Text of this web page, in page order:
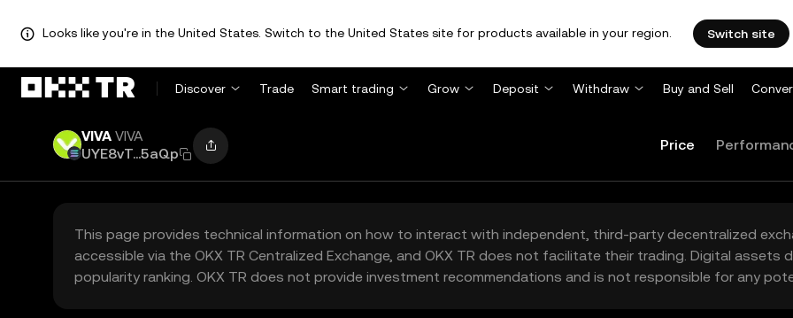
Looks like you're in the United States. Switch to the United States site for products available in your region. Switch site
Discover Trade Smart trading Grow Deposit Withdraw Buy and Sell
VIVA VIVA
UYE8vT...5aQp
Price
This page provides technical information on how to interact with independent, third-party decentralized
accessible via the OKX TR Centralized Exchange, and OKX TR does not facilitate their trading. Digital
popularity ranking. OKX TR does not provide investment recommendations and is not responsible for any